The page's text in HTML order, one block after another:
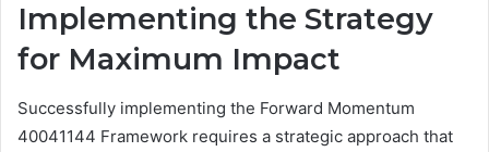
Implementing the Strategy
for Maximum Impact
Successfully implementing the Forward Momentum
40041144 Framework requires a strategic approach that